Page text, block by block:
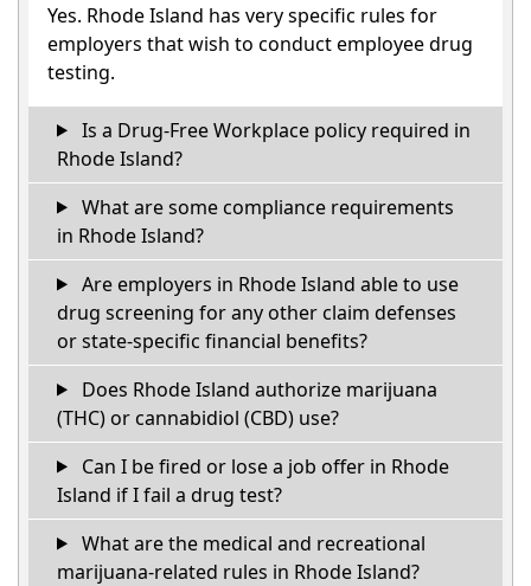
Yes. Rhode Island has very specific rules for
employers that wish to conduct employee drug
testing.
Is a Drug-Free Workplace policy required in
Rhode Island?
What are some compliance requirements
in Rhode Island?
Are employers in Rhode Island able to use
drug screening for any other claim defenses
or state-specific financial benefits?
Does Rhode Island authorize marijuana
(THC) or cannabidiol (CBD) use?
Can I be fired or lose a job offer in Rhode
Island if I fail a drug test?
What are the medical and recreational
marijuana-related rules in Rhode Island?